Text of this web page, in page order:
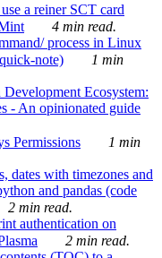
a reiner SCT card
4 min read.
process in Linux
note)
1 min
Ecosystem:
- An opinionated guide
Permissions
1 min
dates with timezones and
and pandas (code
2 min read.
authentication on
2 min read.